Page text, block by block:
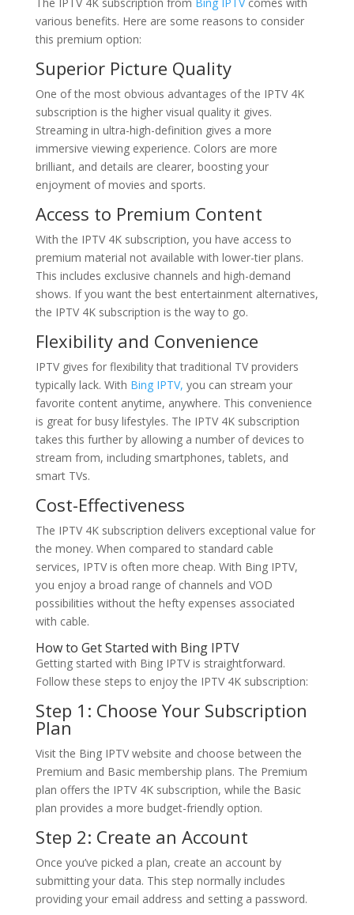
various benefits. Here are some reasons to consider
this premium option:
Superior Picture Quality
One of the most obvious advantages of the IPTV 4K
subscription is the higher visual quality it gives.
Streaming in ultra-high-definition gives a more
immersive viewing experience. Colors are more
brilliant, and details are clearer, boosting your
enjoyment of movies and sports.
Access to Premium Content
With the IPTV 4K subscription, you have access to
premium material not available with lower-tier plans.
This includes exclusive channels and high-demand
shows. If you want the best entertainment alternatives,
the IPTV 4K subscription is the way to go.
Flexibility and Convenience
IPTV gives for flexibility that traditional TV providers
typically lack. With Bing IPTV, you can stream your
favorite content anytime, anywhere. This convenience
is great for busy lifestyles. The IPTV 4K subscription
takes this further by allowing a number of devices to
stream from, including smartphones, tablets, and
smart TVs.
Cost-Effectiveness
The IPTV 4K subscription delivers exceptional value for
the money. When compared to standard cable
services, IPTV is often more cheap. With Bing IPTV,
you enjoy a broad range of channels and VOD
possibilities without the hefty expenses associated
with cable.
How to Get Started with Bing IPTV
Getting started with Bing IPTV is straightforward.
Follow these steps to enjoy the IPTV 4K subscription:
Step 1: Choose Your Subscription
Plan
Visit the Bing IPTV website and choose between the
Premium and Basic membership plans. The Premium
plan offers the IPTV 4K subscription, while the Basic
plan provides a more budget-friendly option.
Step 2: Create an Account
Once you’ve picked a plan, create an account by
submitting your data. This step normally includes
providing your email address and setting a password.